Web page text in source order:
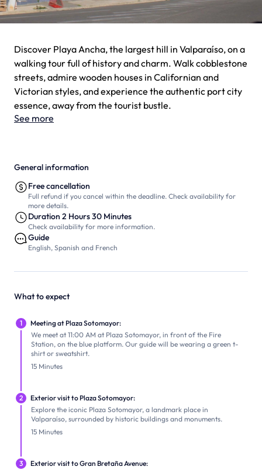
Discover Playa Ancha, the largest hill in Valparaíso, on a
walking tour full of history and charm. Walk cobblestone
streets, admire wooden houses in Californian and
Victorian styles, and experience the authentic port city
essence, away from the tourist bustle.
See more
General information
Free cancellation
Full refund if you cancel within the deadline. Check availability for
more details.
Duration 2 Hours 30 Minutes
Check availability for more information.
Guide
English, Spanish and French
What to expect
1
Meeting at Plaza Sotomayor:
We meet at 11:00 AM at Plaza Sotomayor, in front of the Fire
Station, on the blue platform. Our guide will be wearing a green t-
shirt or sweatshirt.
15 Minutes
2
Exterior visit to Plaza Sotomayor:
Explore the iconic Plaza Sotomayor, a landmark place in
Valparaíso, surrounded by historic buildings and monuments.
15 Minutes
3
Exterior visit to Gran Bretaña Avenue: